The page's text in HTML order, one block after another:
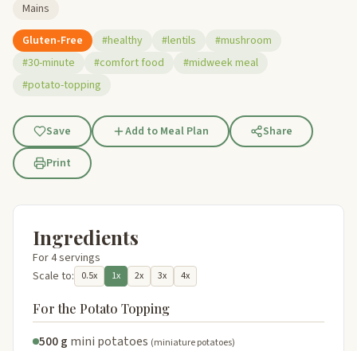
Mains
Gluten-Free
#healthy #lentils
#mushroom
#30-minute
#comfort food
#midweek meal
#potato-topping
Save Add to Meal Plan
Share
Print
Ingredients
For 4 servings
Scale to:
0.5x 1x 2x 3x 4x
For the Potato Topping
500 g mini potatoes (miniature potatoes)